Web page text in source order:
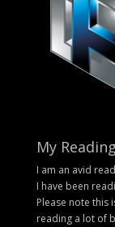
My
I am an avid
I have been
Please note this
reading a lot of